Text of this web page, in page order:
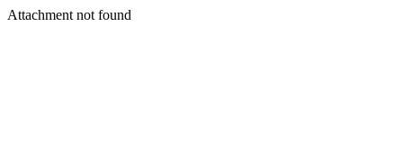
Attachment not found